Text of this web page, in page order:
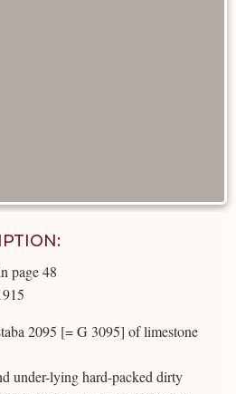
page 48
2095 [= G 3095] of limestone
under-lying hard-packed dirty